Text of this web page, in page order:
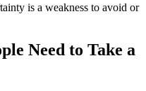
is a weakness to avoid or
Need to Take a